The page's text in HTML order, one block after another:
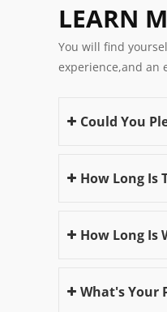
LEARN
You will find
experience,and an
Could You
How Long Is
How Long Is
What's Your